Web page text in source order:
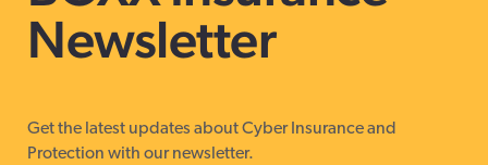
Newsletter
Get the latest updates about Cyber Insurance and
Protection with our newsletter.